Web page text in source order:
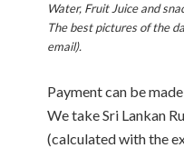
Water, Fruit Juice and
The best pictures of the
email).
Payment can be
We take Sri Lankan
(calculated with the